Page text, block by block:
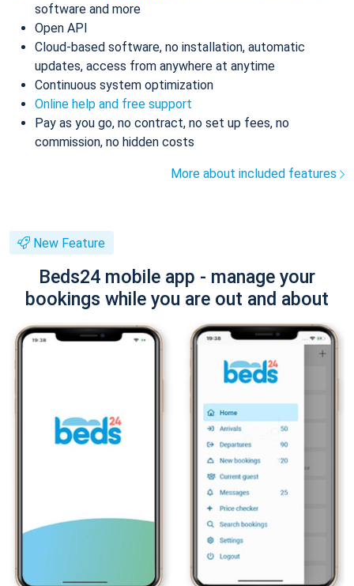
software and more
Open API
Cloud-based software, no installation, automatic
updates, access from anywhere at anytime
Continuous system optimization
Online help and free support
Pay as you go, no contract, no set up fees, no
commission, no hidden costs
More about included features
New Feature
Beds24 mobile app - manage your
bookings while you are out and about